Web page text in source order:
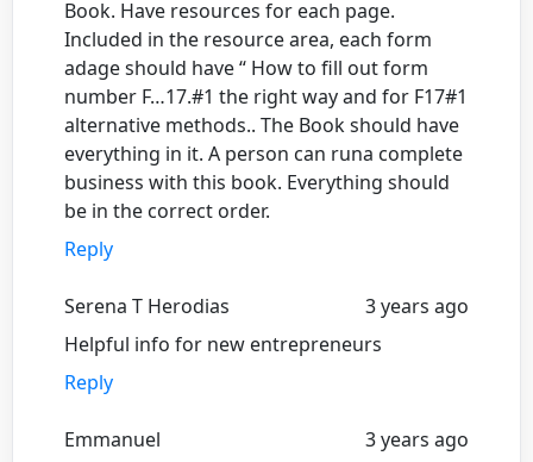
Book. Have resources for each page.
Included in the resource area, each form
adage should have “ How to fill out form
number F…17.#1 the right way and for F17#1
alternative methods.. The Book should have
everything in it. A person can runa complete
business with this book. Everything should
be in the correct order.
Reply
Serena T Herodias
3 years ago
Helpful info for new entrepreneurs
Reply
Emmanuel
3 years ago